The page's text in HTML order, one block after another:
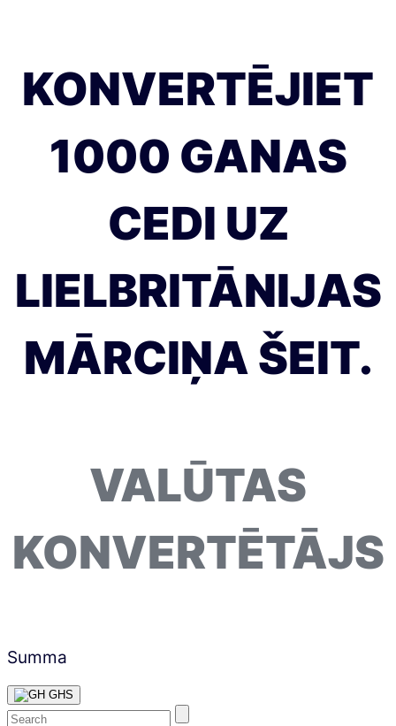
KONVERTĒJIET
1000 GANAS
CEDI UZ
LIELBRITĀNIJAS
MĀRCIŅA ŠEIT.
VALŪTAS
KONVERTĒTĀJS
Summa
GHS